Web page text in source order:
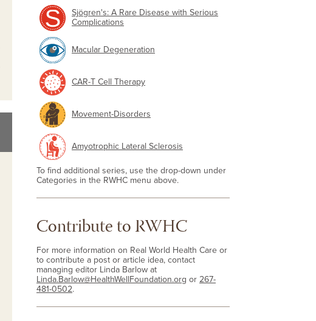
Sjögren's: A Rare Disease with Serious
Complications
Macular Degeneration
CAR-T Cell Therapy
Movement-Disorders
Amyotrophic Lateral Sclerosis
To find additional series, use the drop-down under
Categories in the RWHC menu above.
Contribute to RWHC
For more information on Real World Health Care or
to contribute a post or article idea, contact
managing editor Linda Barlow at
Linda.Barlow@HealthWellFoundation.org or 267-
481-0502.